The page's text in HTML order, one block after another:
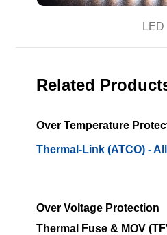
LED
Related
Over Temperature
Thermal-Link (ATCO) -
Over Voltage Protection
Thermal Fuse & MOV